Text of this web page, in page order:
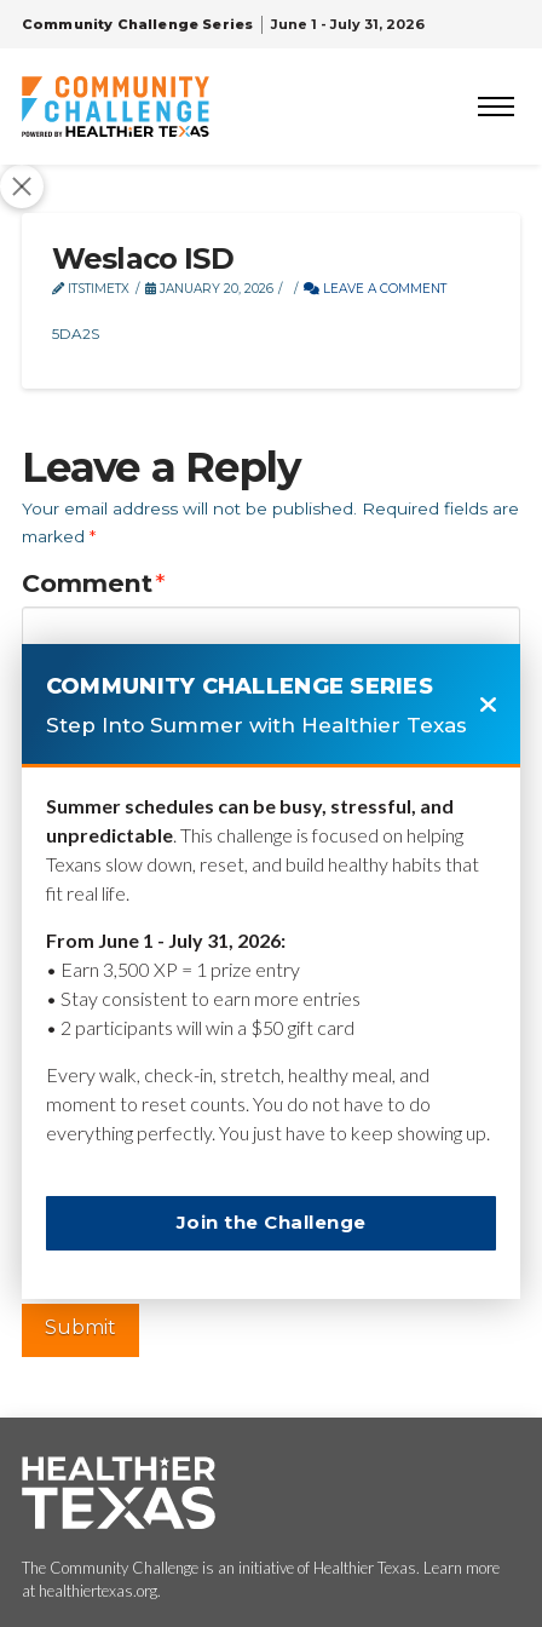
Community Challenge Series June 1 - July 31, 2026
Weslaco ISD
ITSTIMETX JANUARY 20, 2026 LEAVE A COMMENT
5DA2S
Leave a Reply
Your email address will not be published.
Required fields are
marked *
Comment*
Name*
Website
The Community Challenge is an initiative of Healthier Texas. Learn more
at healthiertexas.org.
COMMUNITY CHALLENGE SERIES
Step Into Summer with Healthier Texas
Summer schedules can be busy, stressful, and
unpredictable. This challenge is focused on helping
Texans slow down, reset, and build healthy habits that
fit real life.
From June 1 - July 31, 2026:
• Earn 3,500 XP = 1 prize entry
• Stay consistent to earn more entries
• 2 participants will win a $50 gift card
Every walk, check-in, stretch, healthy meal, and
moment to reset counts. You do not have to do
everything perfectly. You just have to keep showing up.
Join the Challenge